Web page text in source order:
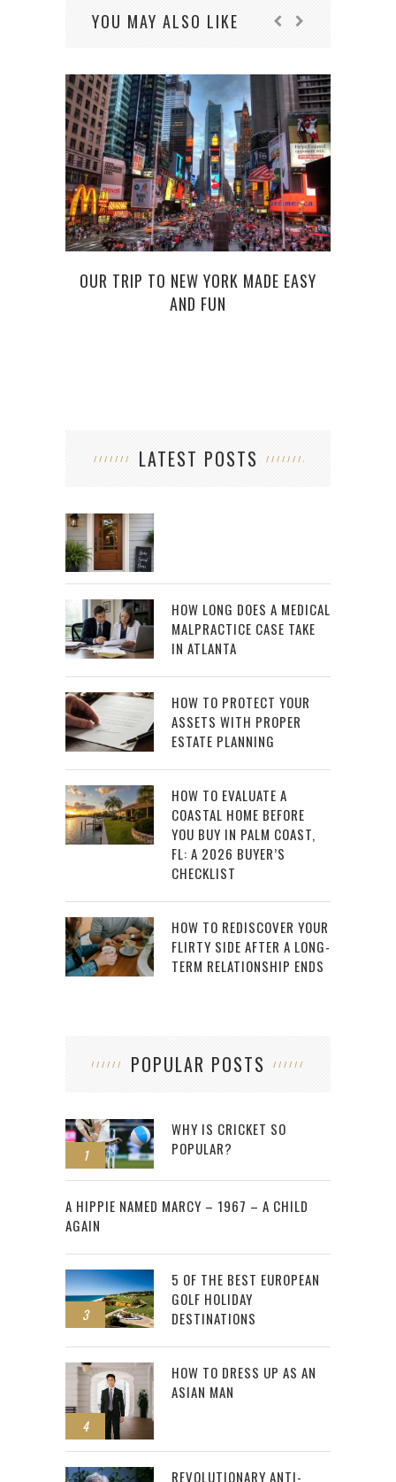
YOU MAY ALSO LIKE
OUR TRIP TO NEW YORK MADE EASY
AND FUN
LATEST POSTS
HOW LONG DOES A MEDICAL
MALPRACTICE CASE TAKE
IN ATLANTA
HOW TO PROTECT YOUR
ASSETS WITH PROPER
ESTATE PLANNING
HOW TO EVALUATE A
COASTAL HOME BEFORE
YOU BUY IN PALM COAST,
FL: A 2026 BUYER’S
CHECKLIST
HOW TO REDISCOVER YOUR
FLIRTY SIDE AFTER A LONG-
TERM RELATIONSHIP ENDS
POPULAR POSTS
1
WHY IS CRICKET SO
POPULAR?
2
A HIPPIE NAMED MARCY – 1967 – A CHILD
AGAIN
3
5 OF THE BEST EUROPEAN
GOLF HOLIDAY
DESTINATIONS
4
HOW TO DRESS UP AS AN
ASIAN MAN
REVOLUTIONARY ANTI-